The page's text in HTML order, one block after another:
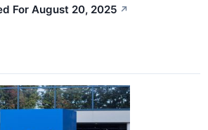
For August 20, 2025 ↗